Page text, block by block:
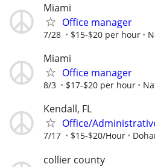
Miami
Office manager
7/28 $15-$20 per hour
Miami
Office manager
8/3 $17-$20 per hour
Kendall, FL
Office/
7/17 $15-$20/Hour
collier county